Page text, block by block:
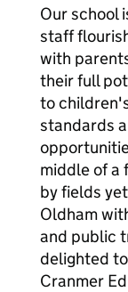
Our school
staff
with
their full
to
standards
middle of a
by fields
Oldham
and public
delighted
Cranmer